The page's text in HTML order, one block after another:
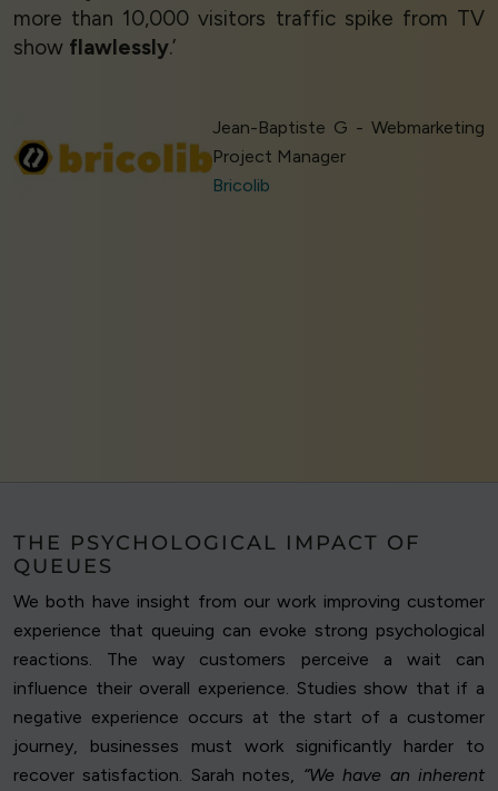
more than 10,000 visitors traffic spike from TV
show flawlessly.’
Jean-Baptiste G - Webmarketing
Project Manager
Bricolib
THE PSYCHOLOGICAL IMPACT OF
QUEUES
We both have insight from our work improving customer
experience that queuing can evoke strong psychological
reactions. The way customers perceive a wait can
influence their overall experience. Studies show that if a
negative experience occurs at the start of a customer
journey, businesses must work significantly harder to
recover satisfaction. Sarah notes, “We have an inherent